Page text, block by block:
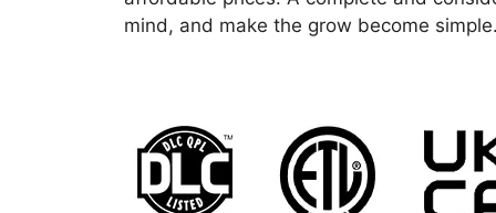
mind, and make the grow become